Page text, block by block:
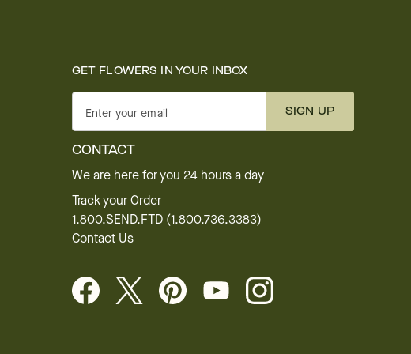
GET FLOWERS IN YOUR INBOX
Enter your email SIGN UP
CONTACT
We are here for you 24 hours a day
Track your Order
1.800.SEND.FTD (1.800.736.3383)
Contact Us